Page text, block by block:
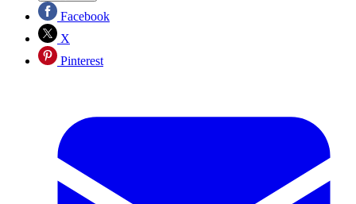
Facebook
X
Pinterest